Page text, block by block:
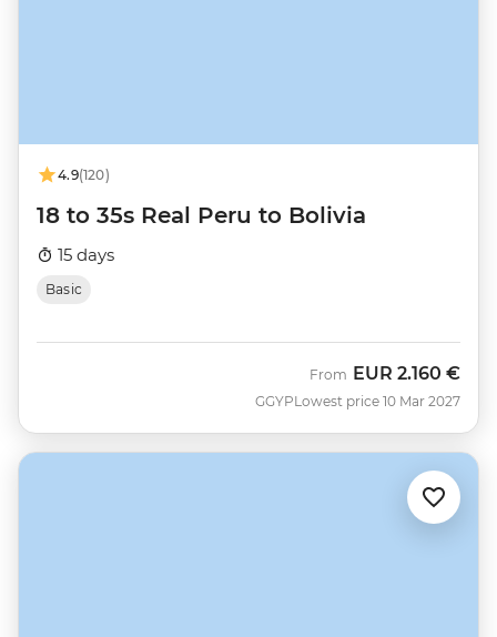
4.9(120)
18 to 35s Real Peru to Bolivia
15 days
Basic
GGYP
From EUR 2.160 €
Lowest price 10 Mar 2027